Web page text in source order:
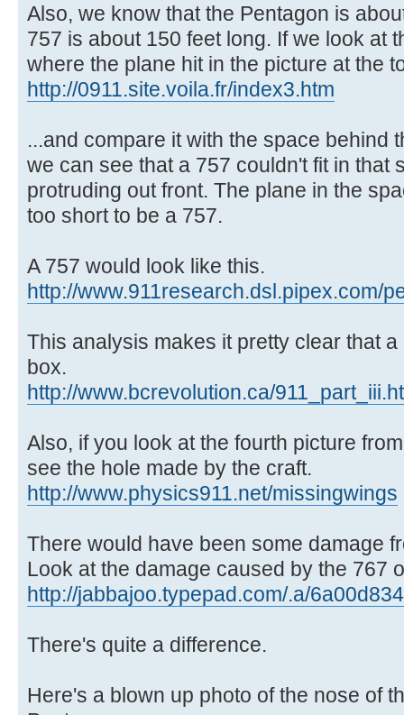
Also, we know that the Pentagon is
757 is about 150 feet long. If we look at
where the plane hit in the picture at the
http://0911.site.voila.fr/index3.htm
...and compare it with the space behind
we can see that a 757 couldn't fit in that
protruding out front. The plane in the
too short to be a 757.
A 757 would look like this.
http://www.911research.dsl.pipex.com/
This analysis makes it pretty clear that
box.
http://www.bcrevolution.ca/
Also, if you look at the fourth picture
see the hole made by the craft.
http://www.physics911.net/missingwings
There would have been some damage
Look at the damage caused by the 767
http://jabbajoo.typepad.com/.a/
There's quite a difference.
Here's a blown up photo of the nose of